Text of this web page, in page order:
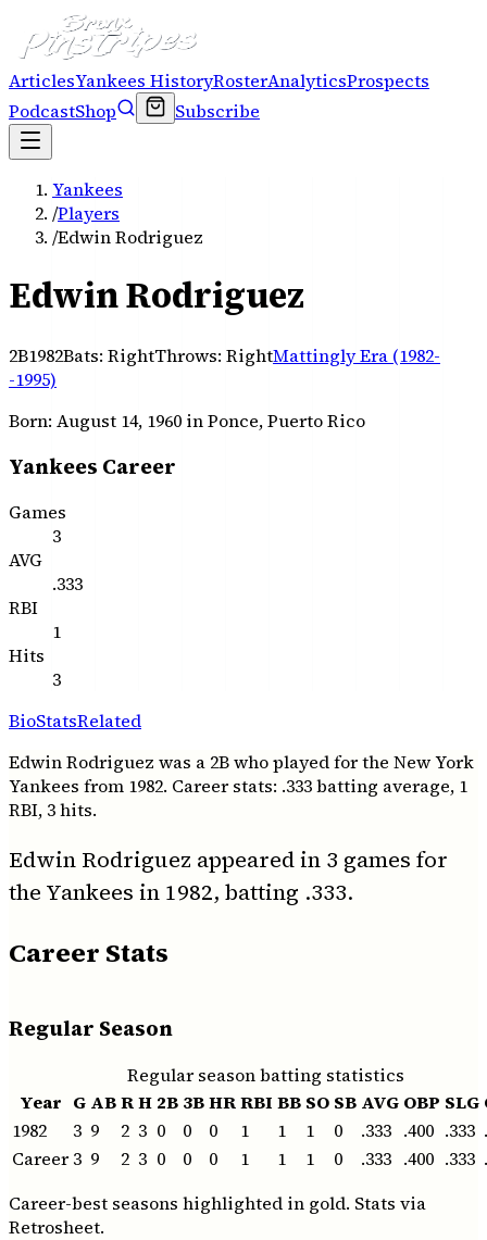
ArticlesYankees HistoryRosterAnalyticsProspects
PodcastShop Subscribe
Yankees
/Players
/Edwin Rodriguez
Edwin Rodriguez
2B1982Bats: RightThrows: RightMattingly Era (1982-
-1995)
Born: August 14, 1960 in Ponce, Puerto Rico
Yankees Career
Games
3
AVG
.333
RBI
1
Hits
3
BioStatsRelated
Edwin Rodriguez was a 2B who played for the New York
Yankees from 1982. Career stats: .333 batting average, 1
RBI, 3 hits.
Edwin Rodriguez appeared in 3 games for
the Yankees in 1982, batting .333.
Career Stats
Regular Season
Regular season batting statistics
Year G ABRH 2B 3BHRRBI BB SO SB AVG OBP SLG
1982
3 9 2 3 0 0 0 1 1 1 0 .333 .400 .333
Career 3 9 2 3 0 0 0 1 1 1 0 .333 .400 .333
Career-best seasons highlighted in gold. Stats via
Retrosheet.